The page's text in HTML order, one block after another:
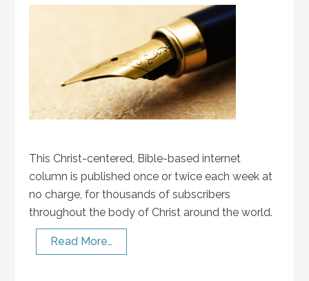
This Christ-centered, Bible-based internet
column is published once or twice each week at
no charge, for thousands of subscribers
throughout the body of Christ around the world.
Read More…